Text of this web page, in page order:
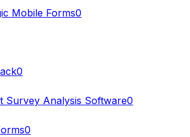
Mobile Forms0
0
Survey Analysis Software0
0